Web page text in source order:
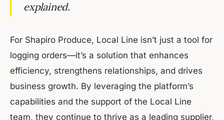
explained.
For Shapiro Produce, Local Line isn’t just a tool for
logging orders—it’s a solution that enhances
efficiency, strengthens relationships, and drives
business growth. By leveraging the platform’s
capabilities and the support of the Local Line
team, they continue to thrive as a leading supplier,